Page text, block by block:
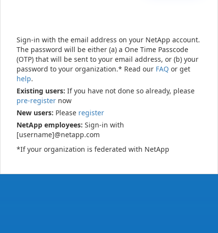
Sign-in with the email address on your NetApp account.
The password will be either (a) a One Time Passcode
(OTP) that will be sent to your email address, or (b) your
password to your organization.* Read our FAQ or get
help.
Existing users: If you have not done so already, please
pre-register now
New users: Please register
NetApp employees: Sign-in with
[username]@netapp.com
*If your organization is federated with NetApp